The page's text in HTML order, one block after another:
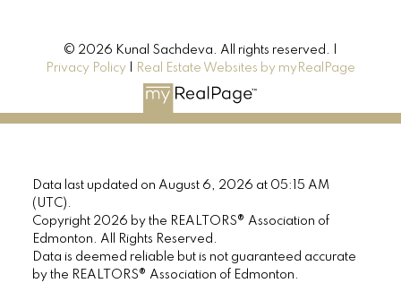
© 2026 Kunal Sachdeva. All rights reserved. |
Privacy Policy
Real Estate Websites by myRealPage
Data last updated on August 6, 2026 at 05:15 AM
(UTC).
Copyright 2026 by the REALTORS® Association of
Edmonton. All Rights Reserved.
Data is deemed reliable but is not guaranteed accurate
by the REALTORS® Association of Edmonton.